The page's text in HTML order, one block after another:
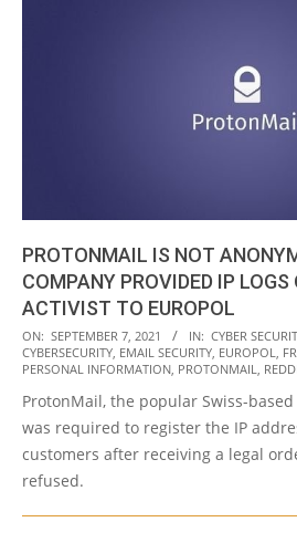
PROTONMAIL IS NOT
COMPANY PROVIDED IP
ACTIVIST TO EUROPOL
2021-
09-
ON: SEPTEMBER 7, 2021 IN: CYBER
CYBERSECURITY EMAIL SECURITY EUROPOL
PERSONAL INFORMATION PROTONMAIL
ProtonMail, the popular Swiss-
was required to register the IP
customers after receiving a legal
refused.